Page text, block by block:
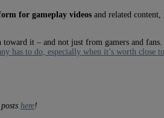
for gameplay videos and related content,
toward it – and not just from gamers and
has to do, especially when it’s worth close
here!